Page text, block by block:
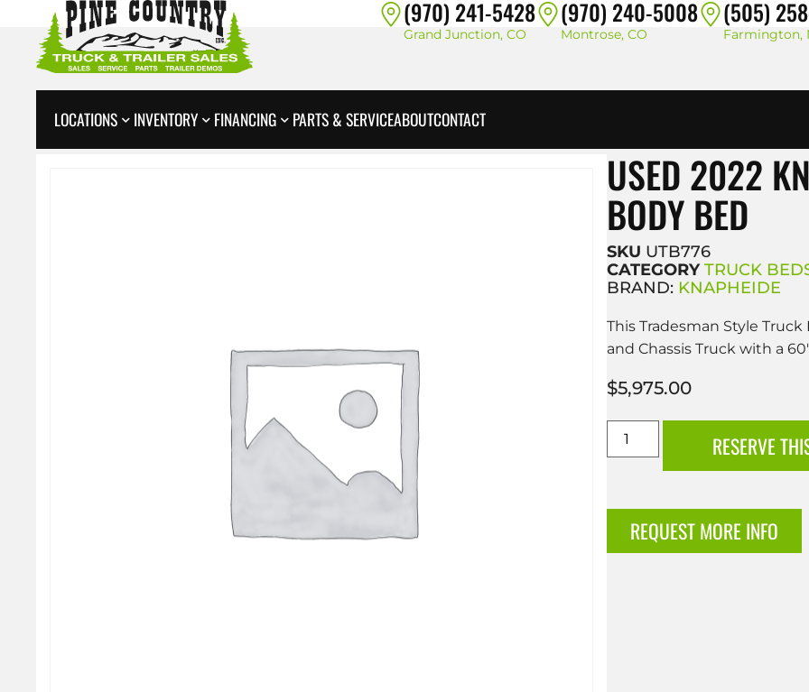
(970) 241-5428
Grand Junction, CO
(970) 240-5008
Montrose, CO
(505)
Farmington,
LOCATIONS INVENTORY FINANCING PARTS & SERVICEABOUTCONTACT
USED 2022
BODY BED
SKU UTB776
CATEGORY TRUCK
BRAND: KNAPHEIDE
This Tradesman Style
and Chassis Truck with a
$5,975.00
RESERVE
REQUEST MORE INFO